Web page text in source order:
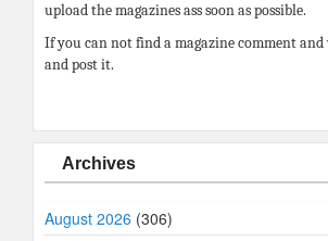
upload the magazines ass soon as possible.
If you can not find a magazine comment
and post it.
Archives
August 2026 (306)